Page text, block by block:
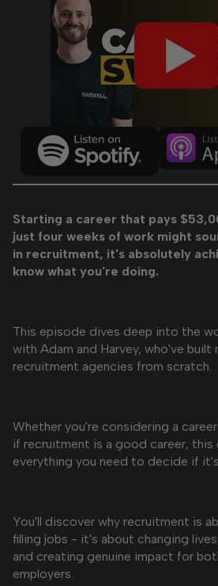
Starting a career that pays
just four weeks of work might
in recruitment, it's absolutely
know what you're doing.
This episode dives deep into the
with Adam and Harvey, who've built
recruitment agencies from scratch.
Whether you're considering a
if recruitment is a good career, this
everything you need to decide if
You'll discover why recruitment is
filling jobs - it's about changing
and creating genuine impact for
employers.